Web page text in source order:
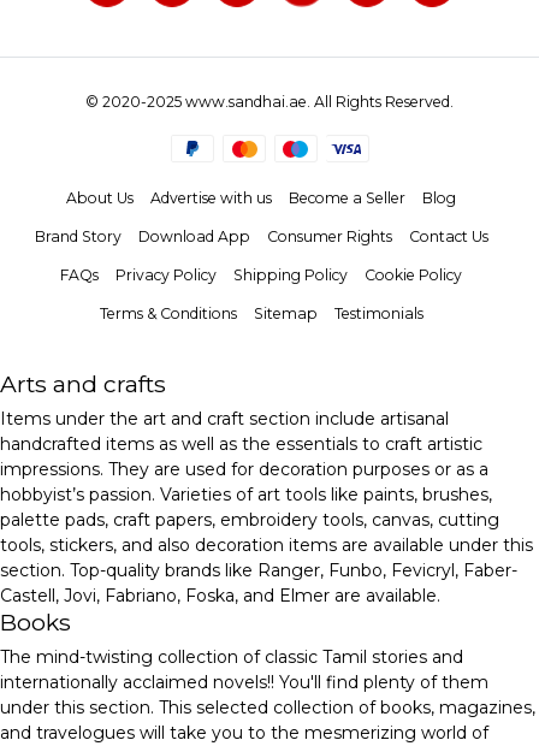
© 2020-2025 www.sandhai.ae. All Rights Reserved.
About Us Advertise with us Become a Seller Blog
Brand Story Download App Consumer Rights Contact Us
FAQs Privacy Policy Shipping Policy Cookie Policy
Terms & Conditions Sitemap Testimonials
Arts and crafts
Items under the art and craft section include artisanal
handcrafted items as well as the essentials to craft artistic
impressions. They are used for decoration purposes or as a
hobbyist’s passion. Varieties of art tools like paints, brushes,
palette pads, craft papers, embroidery tools, canvas, cutting
tools, stickers, and also decoration items are available under this
section. Top-quality brands like Ranger, Funbo, Fevicryl, Faber-
Castell, Jovi, Fabriano, Foska, and Elmer are available.
Books
The mind-twisting collection of classic Tamil stories and
internationally acclaimed novels!! You'll find plenty of them
under this section. This selected collection of books, magazines,
and travelogues will take you to the mesmerizing world of